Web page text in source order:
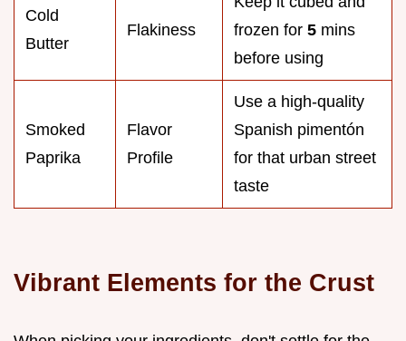
Cold
Butter
Flakiness
frozen for 5 mins
before using
Smoked
Paprika
Flavor
Profile
Use a high-quality
Spanish pimentón
for that urban street
taste
Vibrant Elements for the Crust